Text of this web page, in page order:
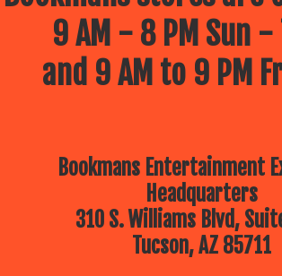
9 AM - 8 PM Sun
and 9 AM to 9 PM
Bookmans Entertainment
Headquarters
310 S. Williams Blvd,
Tucson, AZ 85711